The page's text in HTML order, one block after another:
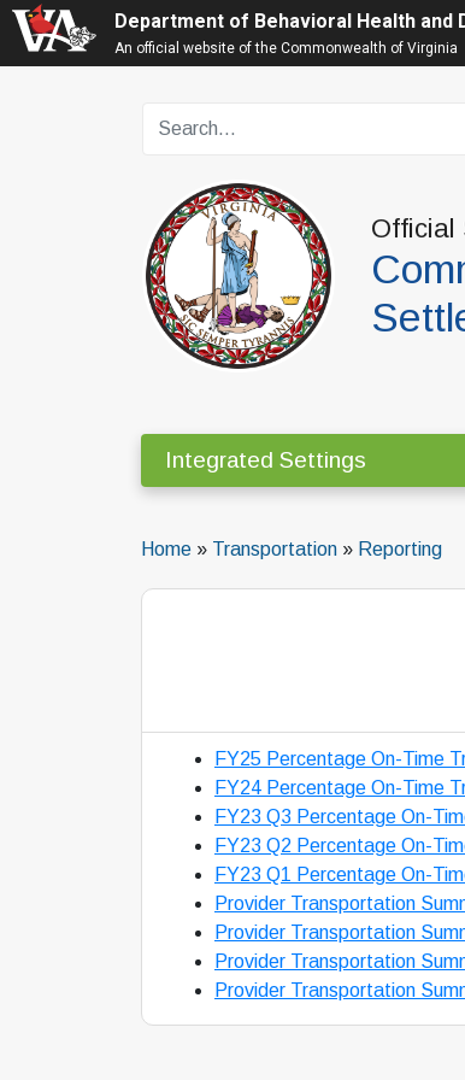
Department of Behavioral Health and
An official website of the Commonwealth of Virginia
Official
Integrated Settings
Home » Transportation » Reporting
FY25 Percentage On-Time
FY24 Percentage On-Time
FY23 Q3 Percentage On-
FY23 Q2 Percentage On-
FY23 Q1 Percentage On-
Provider Transportation
Provider Transportation
Provider Transportation
Provider Transportation